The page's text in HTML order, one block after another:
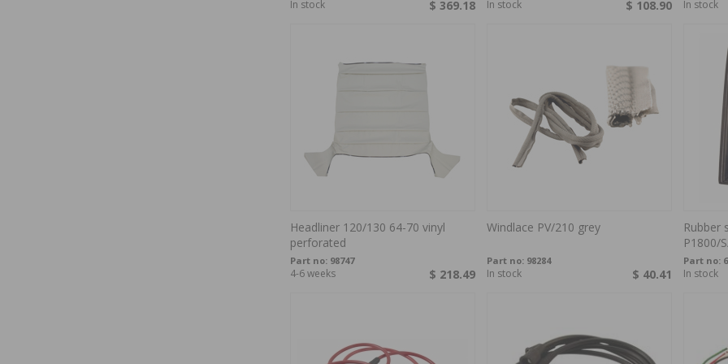
$ 369.18
In stock $ 108.90
In stock In stock
Headliner 120/130 64-70 vinyl
perforated
Part no: 98747
$ 218.49
4-6 weeks
Windlace PV/210 grey
Part no: 98284
$ 40.41
In stock
Rubber
P1800/
Part no:
In stock